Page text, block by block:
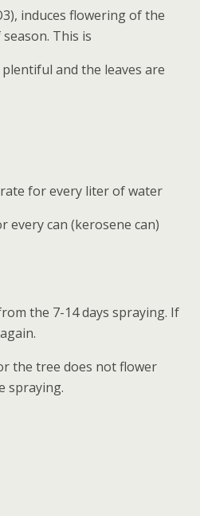
induces flowering of the
This is
and the leaves are
for every liter of water
every can (kerosene can)
the 7-14 days spraying. If
the tree does not flower
spraying.